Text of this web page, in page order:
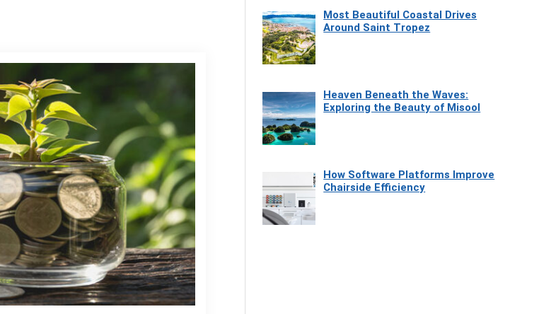
Most Beautiful Coastal Drives
Around Saint Tropez
Heaven Beneath the Waves:
Exploring the Beauty of Misool
How Software Platforms Improve
Chairside Efficiency